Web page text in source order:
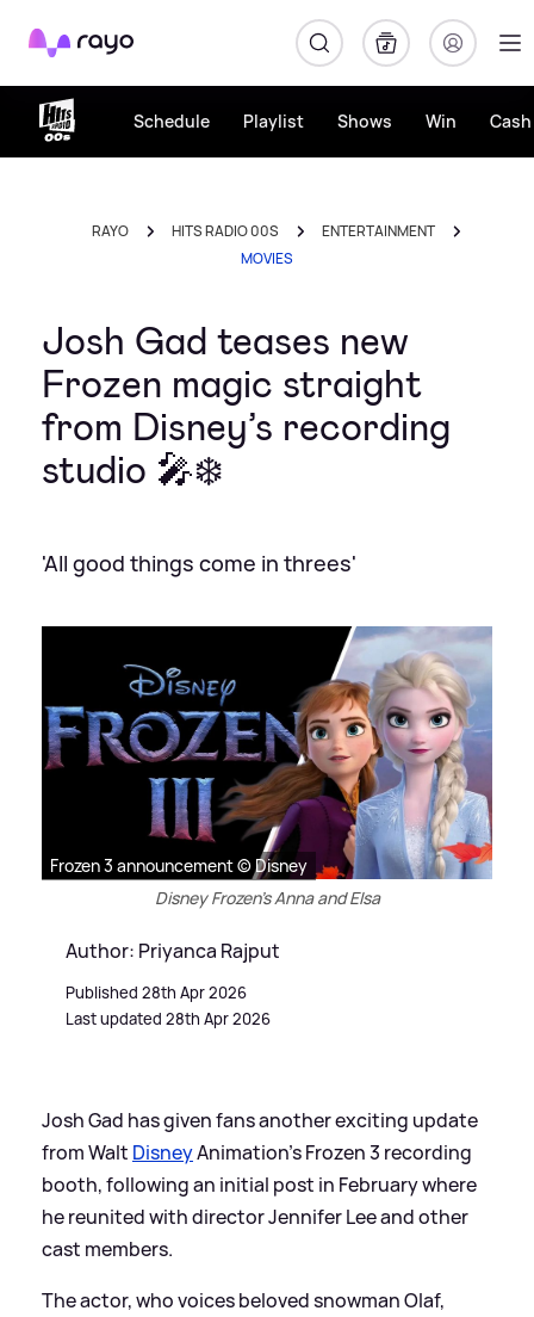
Rayo
Schedule Playlist Shows Win
RAYO HITS RADIO 00S
ENTERTAINMENT
MOVIES
Josh Gad teases new
Frozen magic straight
from Disney’s recording
studio 🎤❄️
'All good things come in threes'
Frozen 3 announcement © Disney
Disney Frozen's Anna and Elsa
Author: Priyanca Rajput
Published 28th Apr 2026
Last updated 28th Apr 2026
Josh Gad has given fans another exciting update
from Walt DisneyAnimation's Frozen 3 recording
booth, following an initial post in February where
he reunited with director Jennifer Lee and other
cast members.
The actor, who voices beloved snowman Olaf,